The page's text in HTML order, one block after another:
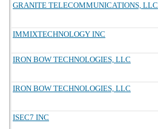
GRANITE TELECOMMUNICATIONS, LLC
IMMIXTECHNOLOGY INC
IRON BOW TECHNOLOGIES, LLC
IRON BOW TECHNOLOGIES, LLC
ISEC7 INC